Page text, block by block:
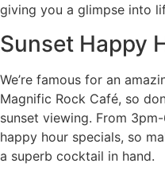
giving you a glimpse into
Sunset Happy
We’re famous for an
Magnific Rock Café, so
sunset viewing. From
happy hour specials, so
a superb cocktail in hand.